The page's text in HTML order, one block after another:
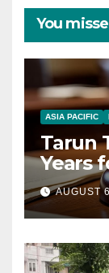
You
ASIA PACIFIC
Tarun
Years
AUGUST